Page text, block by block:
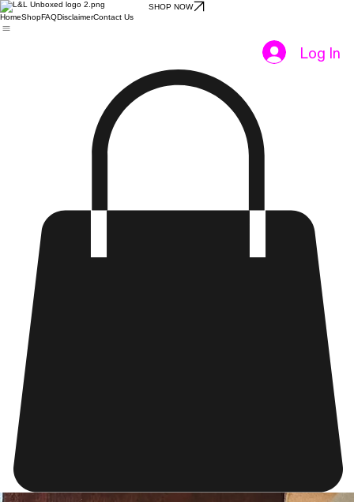
SHOP NOW
HomeShopFAQDisclaimerContact Us
Log In